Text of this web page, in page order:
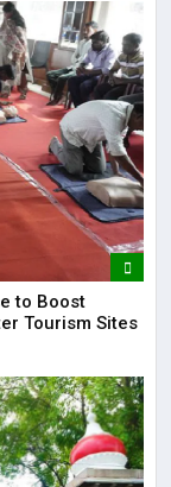
to Boost
Tourism Sites